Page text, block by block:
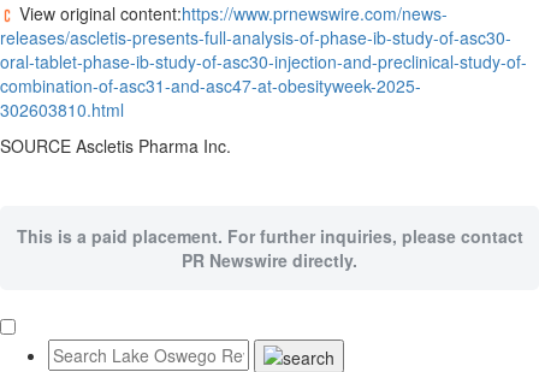
View original content:https://www.prnewswire.com/news-
releases/ascletis-presents-full-analysis-of-phase-ib-study-of-asc30-
oral-tablet-phase-ib-study-of-asc30-injection-and-preclinical-study-of-
combination-of-asc31-and-asc47-at-obesityweek-2025-
302603810.html
SOURCE Ascletis Pharma Inc.
This is a paid placement. For further inquiries, please contact
PR Newswire directly.